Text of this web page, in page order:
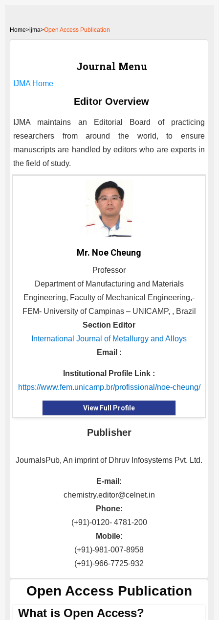
Home>ijma>Open Access Publication
Journal Menu
IJMAHome
Editor Overview
IJMA
maintains an Editorial Board of practicing
researchers from around the world, to ensure
manuscripts are handled by editors who are experts in
the field of study.
Mr. Noe Cheung
Professor
Department of Manufacturing and Materials
Engineering, Faculty of Mechanical Engineering,-
FEM- University of Campinas – UNICAMP, , Brazil
Section Editor
International Journal of Metallurgy and Alloys
Email :
Institutional Profile Link :
https://www.fem.unicamp.br/profissional/noe-cheung/
View Full Profile
Publisher
JournalsPub, An imprint of Dhruv Infosystems Pvt. Ltd.
E-mail:
chemistry.editor@celnet.in
Phone:
(+91)-0120- 4781-200
Mobile:
(+91)-981-007-8958
(+91)-966-7725-932
Open Access Publication
What is Open Access?